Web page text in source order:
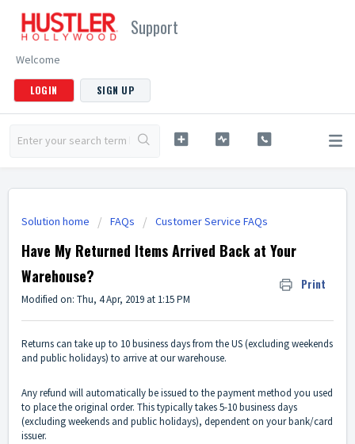
Support
Welcome
LOGIN SIGN UP
Solution home FAQs Customer Service FAQs
Have My Returned Items Arrived Back at Your
Warehouse?
Print
Modified on: Thu, 4 Apr, 2019 at 1:15 PM
Returns can take up to 10 business days from the US (excluding weekends
and public holidays) to arrive at our warehouse.
Any refund will automatically be issued to the payment method you used
to place the original order. This typically takes 5-10 business days
(excluding weekends and public holidays), dependent on your bank/card
issuer.